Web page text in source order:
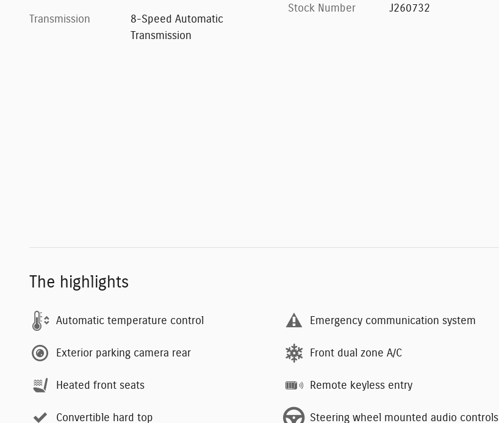
Transmission
8-Speed Automatic
Transmission
Stock Number J260732
The highlights
Automatic temperature control Emergency communication system
Exterior parking camera rear Front dual zone A/C
Heated front seats Remote keyless entry
Convertible hard top Steering wheel mounted audio controls